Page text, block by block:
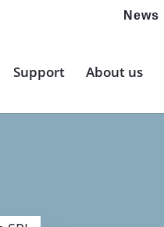
News
Support About us